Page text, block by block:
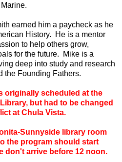
earned him a paycheck as he
History. He is a mentor
to help others grow,
for the future. Mike is a
deep into study and research
the Founding Fathers.
originally scheduled at the
but had to be changed
at Chula Vista.
Sunnyside library room
the program should start
don't arrive before 12 noon.